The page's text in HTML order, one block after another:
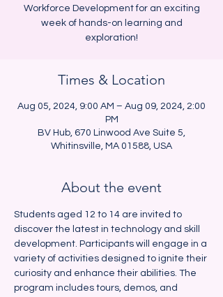
Workforce Development for an exciting
week of hands-on learning and
exploration!
Times & Location
Aug 05, 2024, 9:00 AM – Aug 09, 2024, 2:00
PM
BV Hub, 670 Linwood Ave Suite 5,
Whitinsville, MA 01588, USA
About the event
Students aged 12 to 14 are invited to
discover the latest in technology and skill
development. Participants will engage in a
variety of activities designed to ignite their
curiosity and enhance their abilities. The
program includes tours, demos, and